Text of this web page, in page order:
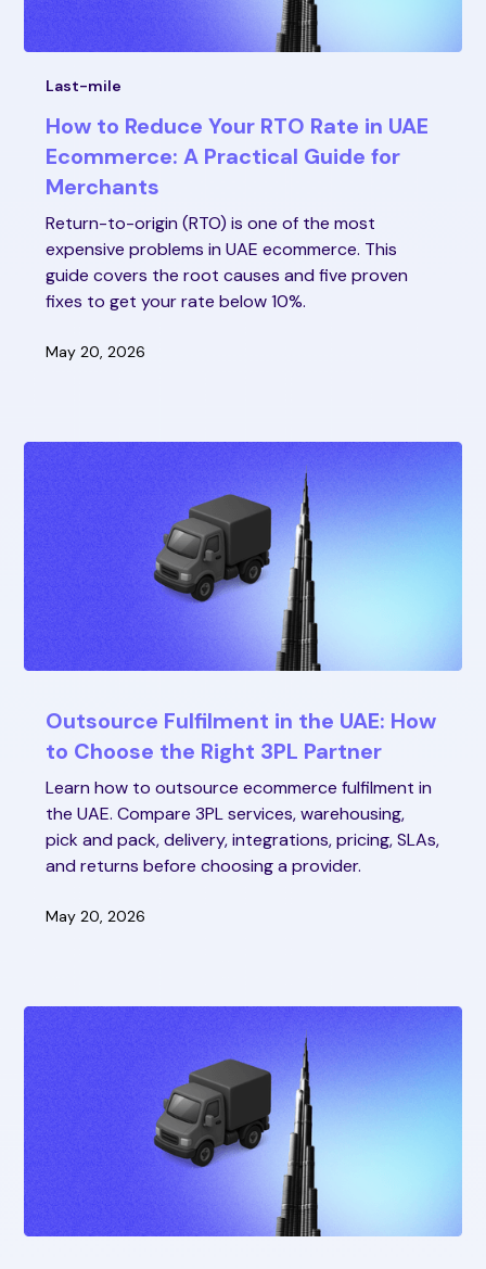
Last-mile
How to Reduce Your RTO Rate in UAE
Ecommerce: A Practical Guide for
Merchants
Return-to-origin (RTO) is one of the most
expensive problems in UAE ecommerce. This
guide covers the root causes and five proven
fixes to get your rate below 10%.
May 20, 2026
Outsource Fulfilment in the UAE: How
to Choose the Right 3PL Partner
Learn how to outsource ecommerce fulfilment in
the UAE. Compare 3PL services, warehousing,
pick and pack, delivery, integrations, pricing, SLAs,
and returns before choosing a provider.
May 20, 2026